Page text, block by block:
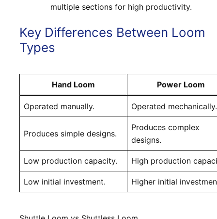
multiple sections for high productivity.
Key Differences Between Loom
Types
Hand Loom Power Loom
Operated manually. Operated mechanically.
Produces simple designs.
Produces complex
designs.
Low production capacity. High production
Low initial investment. Higher initial